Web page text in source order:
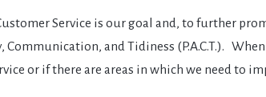
Service is our goal and, to further
and Tidiness (P.A.C.T.).
or if there are areas in which we need to